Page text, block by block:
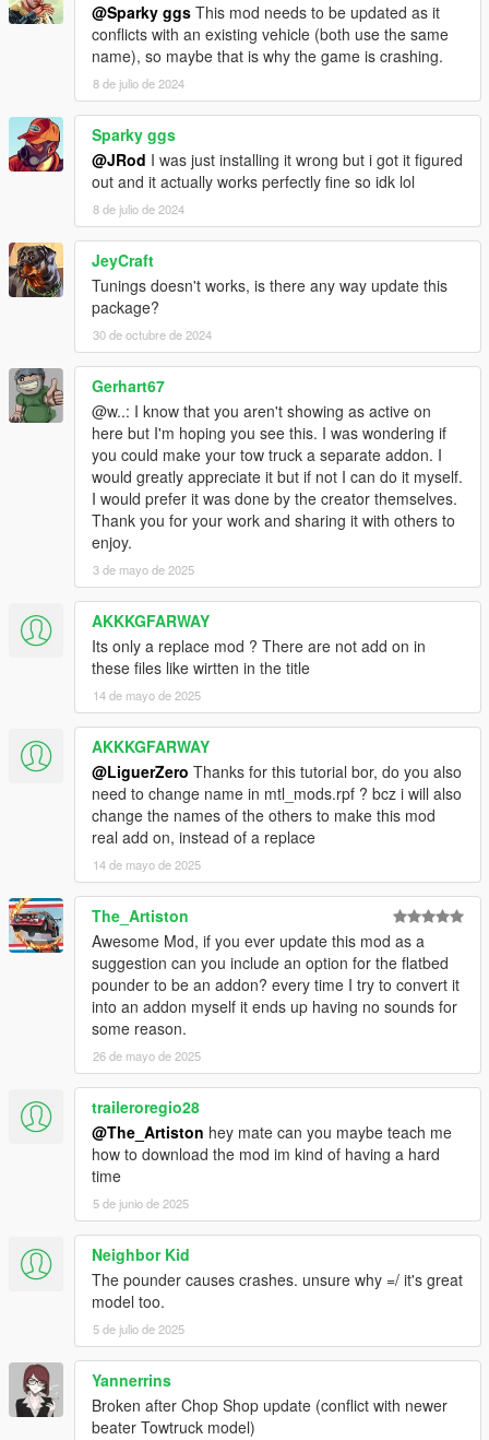
@Sparky ggs This mod needs to be updated as it
conflicts with an existing vehicle (both use the same
name), so maybe that is why the game is crashing.
8 de julio de 2024
Sparky ggs
@JRod I was just installing it wrong but i got it figured
out and it actually works perfectly fine so idk lol
8 de julio de 2024
JeyCraft
Tunings doesn't works, is there any way update this
package?
30 de octubre de 2024
Gerhart67
@w..: I know that you aren't showing as active on
here but I'm hoping you see this. I was wondering if
you could make your tow truck a separate addon. I
would greatly appreciate it but if not I can do it myself.
I would prefer it was done by the creator themselves.
Thank you for your work and sharing it with others to
enjoy.
3 de mayo de 2025
AKKKGFARWAY
Its only a replace mod ? There are not add on in
these files like wirtten in the title
14 de mayo de 2025
AKKKGFARWAY
@LiguerZero Thanks for this tutorial bor, do you also
need to change name in mtl_mods.rpf ? bcz i will also
change the names of the others to make this mod
real add on, instead of a replace
14 de mayo de 2025
The_Artiston
Awesome Mod, if you ever update this mod as a
suggestion can you include an option for the flatbed
pounder to be an addon? every time I try to convert it
into an addon myself it ends up having no sounds for
some reason.
26 de mayo de 2025
traileroregio28
@The_Artiston hey mate can you maybe teach me
how to download the mod im kind of having a hard
time
5 de junio de 2025
Neighbor Kid
The pounder causes crashes. unsure why =/ it's great
model too.
5 de julio de 2025
Yannerrins
Broken after Chop Shop update (conflict with newer
beater Towtruck model)